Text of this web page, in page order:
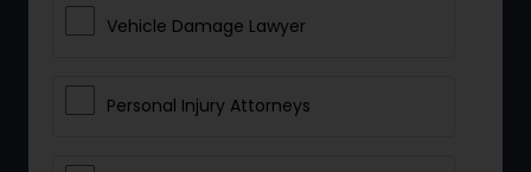
Vehicle Damage Lawyer
Personal Injury Attorneys